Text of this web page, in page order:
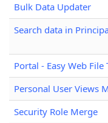
Bulk Data Updater
Search data in
Portal - Easy Web
Personal User Views
Security Role Merge